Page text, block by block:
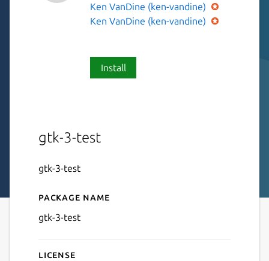
Ken VanDine (ken-vandine)
Ken VanDine (ken-vandine)
Install
gtk-3-test
gtk-3-test
Details for gtk-3-test
Package name
gtk-3-test
License